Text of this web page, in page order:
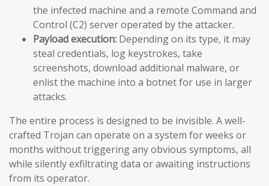
the infected machine and a remote Command and
Control (C2) server operated by the attacker.
Payload execution: Depending on its type, it may
steal credentials, log keystrokes, take
screenshots, download additional malware, or
enlist the machine into a botnet for use in larger
attacks.
The entire process is designed to be invisible. A well-
crafted Trojan can operate on a system for weeks or
months without triggering any obvious symptoms, all
while silently exfiltrating data or awaiting instructions
from its operator.